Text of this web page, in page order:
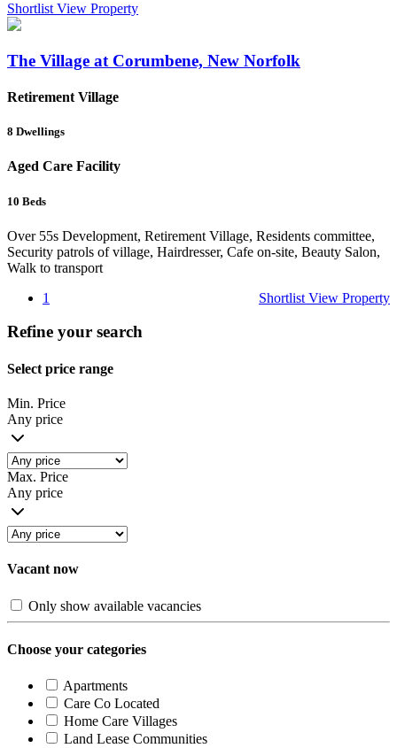
Shortlist View Property
The Village at Corumbene, New Norfolk
Retirement Village
8 Dwellings
Aged Care Facility
10 Beds
Over 55s Development, Retirement Village, Residents committee,
Security patrols of village, Hairdresser, Cafe on-site, Beauty Salon,
Walk to transport
Shortlist View Property
1
Refine your search
Select price range
Min. Price
Any price
Max. Price
Any price
Vacant now
Only show available vacancies
Choose your categories
Apartments
Care Co Located
Home Care Villages
Land Lease Communities